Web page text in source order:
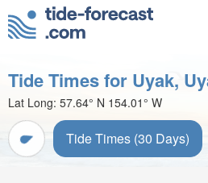
Tide Times for Uyak,
Lat Long: 57.64° N 154.01° W
Tide Times (30 Days)